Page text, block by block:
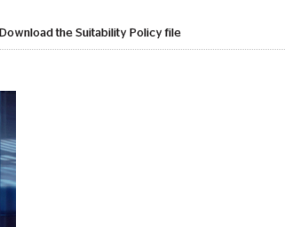
Download the Suitability Policy file